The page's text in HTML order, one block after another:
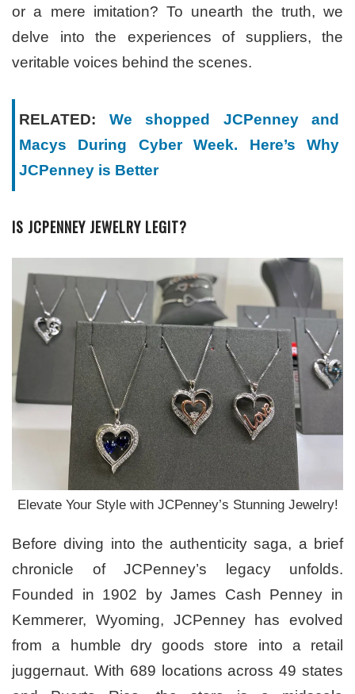
or a mere imitation? To unearth the truth, we
delve into the experiences of suppliers, the
veritable voices behind the scenes.
RELATED: We shopped JCPenney and
Macys During Cyber Week. Here’s Why
JCPenney is Better
IS JCPENNEY JEWELRY LEGIT?
Elevate Your Style with JCPenney’s Stunning Jewelry!
Before diving into the authenticity saga, a brief
chronicle of JCPenney’s legacy unfolds.
Founded in 1902 by James Cash Penney in
Kemmerer, Wyoming, JCPenney has evolved
from a humble dry goods store into a retail
juggernaut. With 689 locations across 49 states